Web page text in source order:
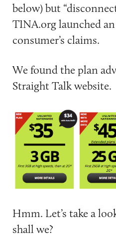
below) but
TINA.org launched
consumer’s claims.
We found the plan
Straight Talk website.
Hmm. Let’s take a
shall we?